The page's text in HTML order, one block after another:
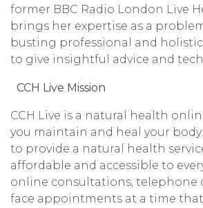
former BBC Radio London Live
brings her expertise as a
busting professional and
to give insightful advice and
CCH Live Mission
CCH Live is a natural health
you maintain and heal your
to provide a natural health
affordable and accessible to
online consultations, telephone
face appointments at a time